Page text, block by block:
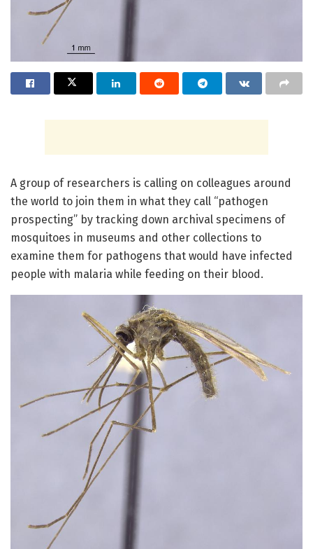
A group of researchers is calling on colleagues around
the world to join them in what they call “pathogen
prospecting” by tracking down archival specimens of
mosquitoes in museums and other collections to
examine them for pathogens that would have infected
people with malaria while feeding on their blood.